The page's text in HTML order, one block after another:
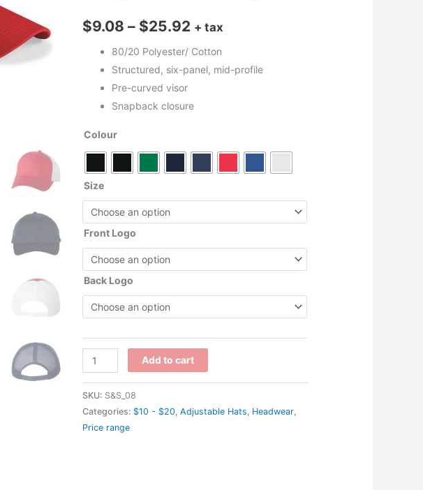
$9.08 – $25.92 Price
range:
$9.08
through
+ tax
80/20 Polyester/ Cotton
Structured, six-panel, mid-profile
Pre-curved visor
Snapback closure
Colour
Size
Front Logo
Back Logo
VC400
-
Mesh-
Back
Trucker
Add to cart
SKU: S&S_08
Categories: $10 - $20,Adjustable Hats, Headwear,
Price range